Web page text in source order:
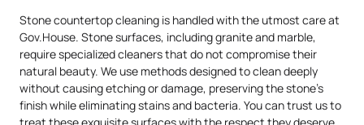
Stone countertop cleaning is handled with the utmost care at
Gov.House. Stone surfaces, including granite and marble,
require specialized cleaners that do not compromise their
natural beauty. We use methods designed to clean deeply
without causing etching or damage, preserving the stone’s
finish while eliminating stains and bacteria. You can trust us to